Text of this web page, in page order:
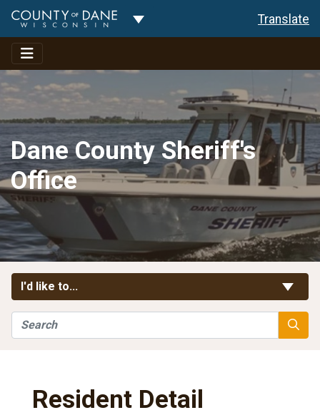
Toggle Dropdown Translate
Dane County Sheriff's
Office
I'd like to...
Search
Resident Detail